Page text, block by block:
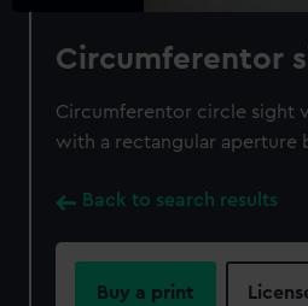
Circumferentor
Circumferentor circle sight
with a rectangular aperture
Back to search results
Buy a print